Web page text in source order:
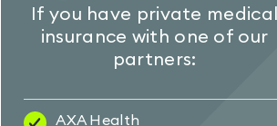
If you have private medical
insurance with one of our
partners:
AXA Health